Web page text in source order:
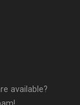
available?